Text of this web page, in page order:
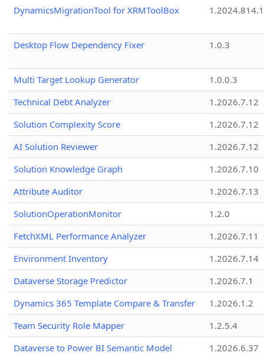
DynamicsMigrationTool for XRMToolBox
Desktop Flow Dependency Fixer 1.0.3
Multi Target Lookup Generator
1.0.0.3
Technical Debt Analyzer
1.2026.7.12
Solution Complexity Score
1.2026.7.12
AI Solution Reviewer
1.2026.7.12
Solution Knowledge Graph
1.2026.7.10
Attribute Auditor
1.2026.7.13
SolutionOperationMonitor
1.2.0
FetchXML Performance Analyzer
1.2026.7.11
Environment Inventory
1.2026.7.14
Dataverse Storage Predictor
1.2026.7.1
Dynamics 365 Template Compare & Transfer
1.2026.1.2
Team Security Role Mapper
1.2.5.4
Dataverse to Power BI Semantic Model
1.2026.6.37